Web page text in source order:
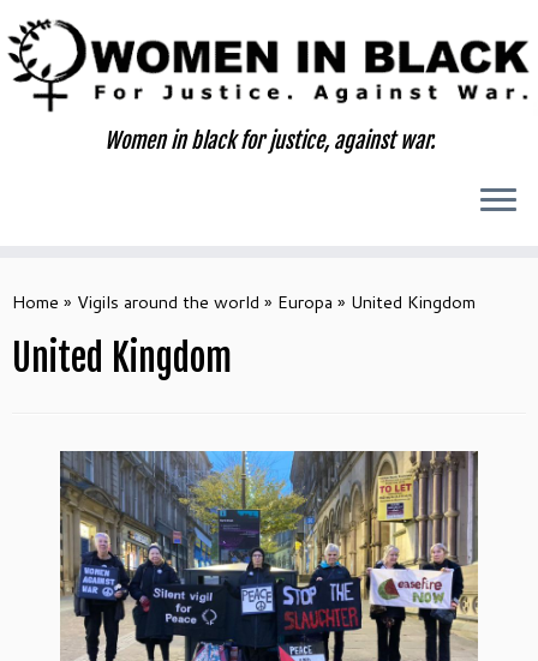
to
content
Women in black for justice, against war.
Home » Vigils around the world » Europa » United Kingdom
United Kingdom